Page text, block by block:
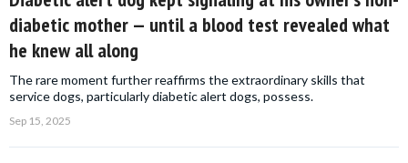
diabetic mother — until a blood test revealed what
he knew all along
The rare moment further reaffirms the extraordinary skills that
service dogs, particularly diabetic alert dogs, possess.
Sep 15, 2025